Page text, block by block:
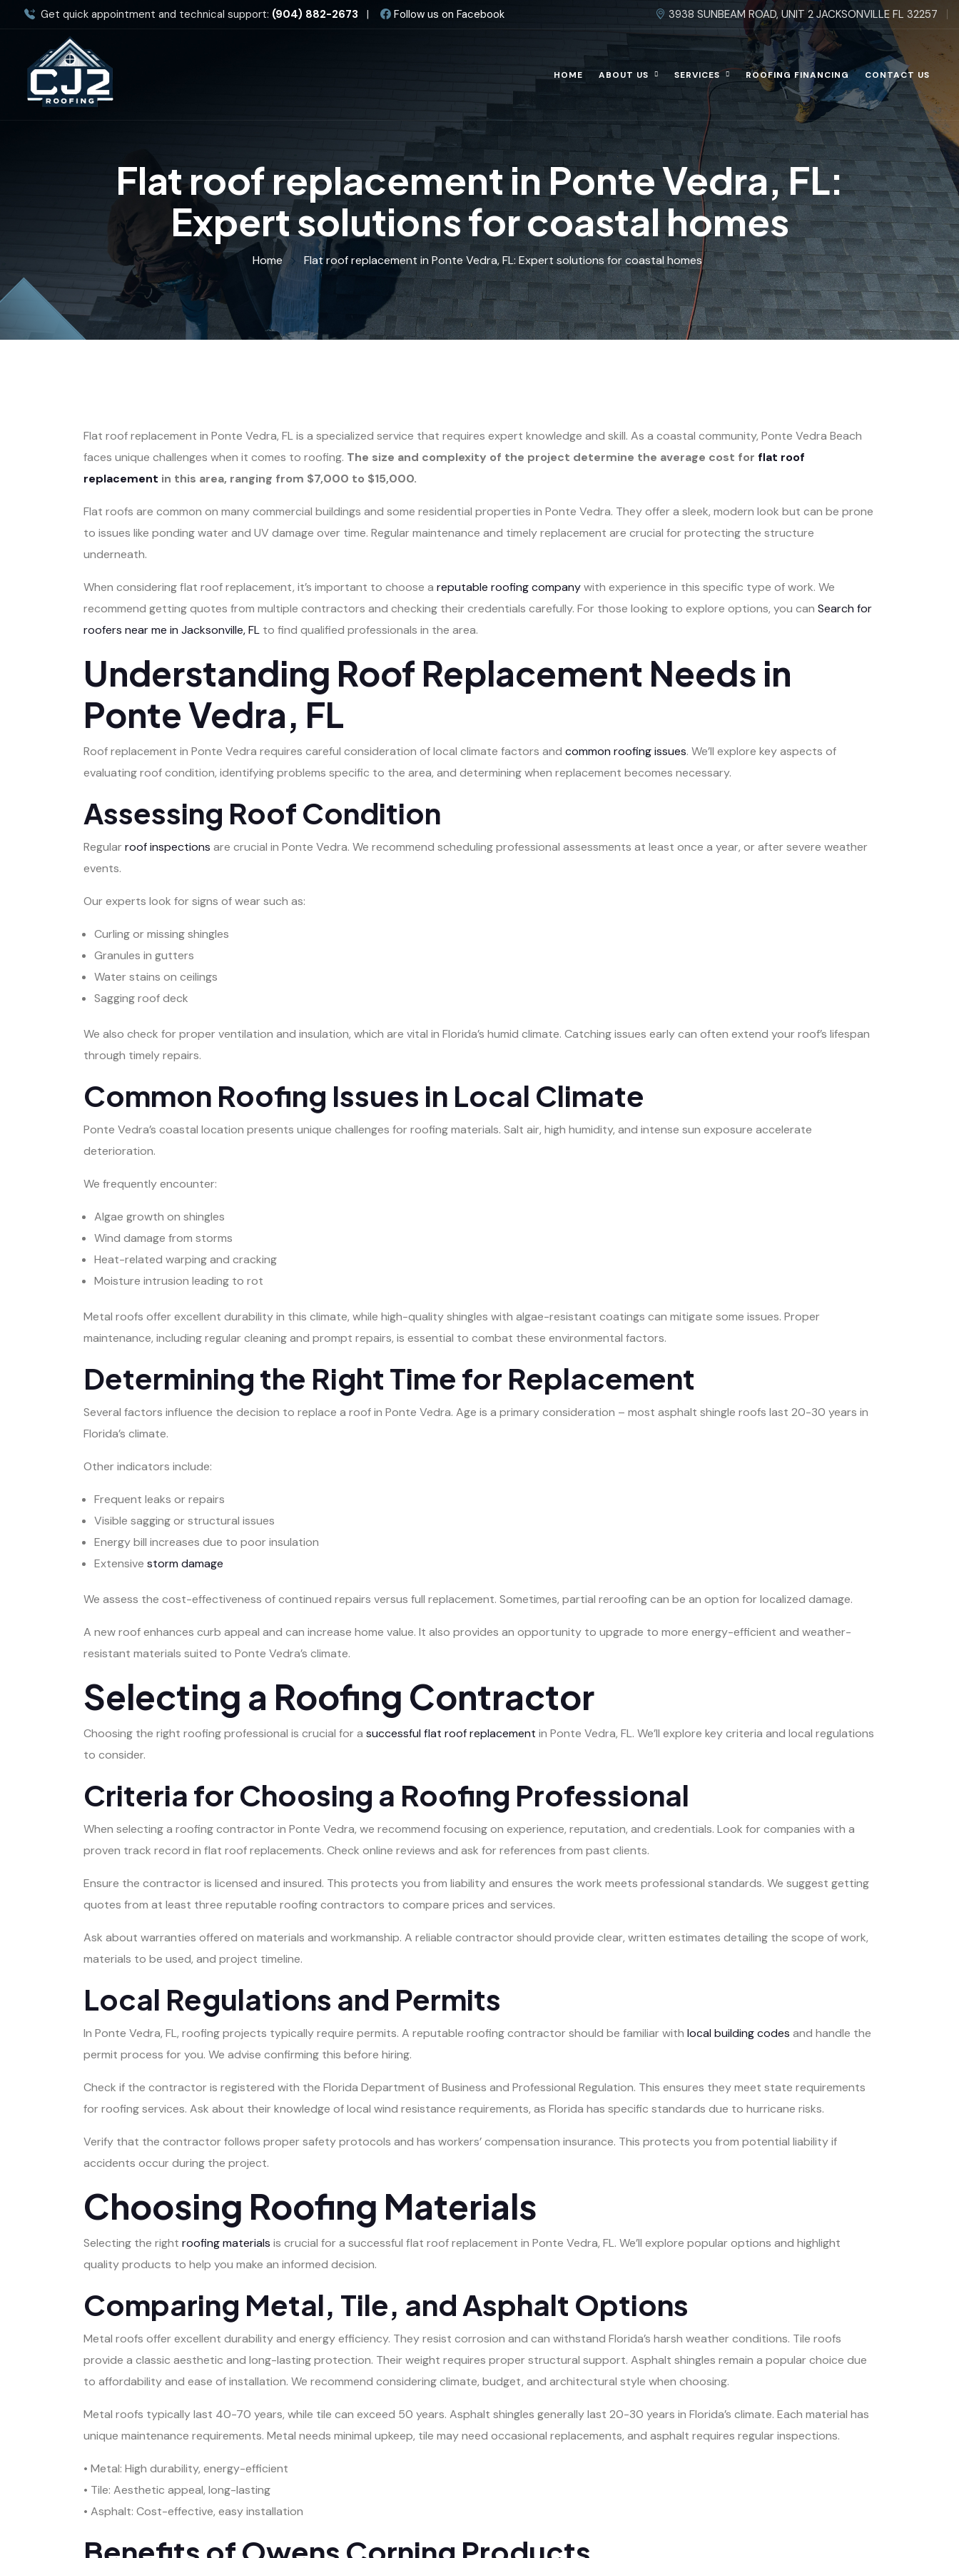
Get quick appointment and technical support: (904) 882-2673 | Follow us on Facebook 3938 SUNBEAM ROAD, UNIT 2 JACKSONVILLE FL 32257
HOME ABOUT US SERVICES ROOFING FINANCING CONTACT US
Flat roof replacement in Ponte Vedra, FL:
Expert solutions for coastal homes
Home Flat roof replacement in Ponte Vedra, FL: Expert solutions for coastal homes
Flat roof replacement in Ponte Vedra, FL is a specialized service that requires expert knowledge and skill. As a coastal community, Ponte Vedra Beach
faces unique challenges when it comes to roofing. The size and complexity of the project determine the average cost for flat roof
replacement in this area, ranging from $7,000 to $15,000.
Flat roofs are common on many commercial buildings and some residential properties in Ponte Vedra. They offer a sleek, modern look but can be prone
to issues like ponding water and UV damage over time. Regular maintenance and timely replacement are crucial for protecting the structure
underneath.
When considering flat roof replacement, it’s important to choose a reputable roofing companywith experience in this specific type of work. We
recommend getting quotes from multiple contractors and checking their credentials carefully. For those looking to explore options, you can Search for
roofers near me in Jacksonville, FL to find qualified professionals in the area.
Understanding Roof Replacement Needs in
Ponte Vedra, FL
Roof replacement in Ponte Vedra requires careful consideration of local climate factors and common roofing issues. We’ll explore key aspects of
evaluating roof condition, identifying problems specific to the area, and determining when replacement becomes necessary.
Assessing Roof Condition
Regularroof inspections are crucial in Ponte Vedra. We recommend scheduling professional assessments at least once a year, or after severe weather
events.
Our experts look for signs of wear such as:
Curling or missing shingles
Granules in gutters
Water stains on ceilings
Sagging roof deck
We also check for proper ventilation and insulation, which are vital in Florida’s humid climate. Catching issues early can often extend your roof’s lifespan
through timely repairs.
Common Roofing Issues in Local Climate
Ponte Vedra’s coastal location presents unique challenges for roofing materials. Salt air, high humidity, and intense sun exposure accelerate
deterioration.
We frequently encounter:
Algae growth on shingles
Wind damage from storms
Heat-related warping and cracking
Moisture intrusion leading to rot
Metal roofs offer excellent durability in this climate, while high-quality shingles with algae-resistant coatings can mitigate some issues. Proper
maintenance, including regular cleaning and prompt repairs, is essential to combat these environmental factors.
Determining the Right Time for Replacement
Several factors influence the decision to replace a roof in Ponte Vedra. Age is a primary consideration – most asphalt shingle roofs last 20-30 years in
Florida’s climate.
Other indicators include:
Frequent leaks or repairs
Visible sagging or structural issues
Energy bill increases due to poor insulation
Extensive storm damage
We assess the cost-effectiveness of continued repairs versus full replacement. Sometimes, partial reroofing can be an option for localized damage.
A new roof enhances curb appeal and can increase home value. It also provides an opportunity to upgrade to more energy-efficient and weather-
resistant materials suited to Ponte Vedra’s climate.
Selecting a Roofing Contractor
Choosing the right roofing professional is crucial for a successful flat roof replacement in Ponte Vedra, FL. We’ll explore key criteria and local regulations
to consider.
Criteria for Choosing a Roofing Professional
When selecting a roofing contractor in Ponte Vedra, we recommend focusing on experience, reputation, and credentials. Look for companies with a
proven track record in flat roof replacements. Check online reviews and ask for references from past clients.
Ensure the contractor is licensed and insured. This protects you from liability and ensures the work meets professional standards. We suggest getting
quotes from at least three reputable roofing contractors to compare prices and services.
Ask about warranties offered on materials and workmanship. A reliable contractor should provide clear, written estimates detailing the scope of work,
materials to be used, and project timeline.
Local Regulations and Permits
In Ponte Vedra, FL, roofing projects typically require permits. A reputable roofing contractor should be familiar with local building codes and handle the
permit process for you. We advise confirming this before hiring.
Check if the contractor is registered with the Florida Department of Business and Professional Regulation. This ensures they meet state requirements
for roofing services. Ask about their knowledge of local wind resistance requirements, as Florida has specific standards due to hurricane risks.
Verify that the contractor follows proper safety protocols and has workers’ compensation insurance. This protects you from potential liability if
accidents occur during the project.
Choosing Roofing Materials
Selecting the right roofing materials is crucial for a successful flat roof replacement in Ponte Vedra, FL. We’ll explore popular options and highlight
quality products to help you make an informed decision.
Comparing Metal, Tile, and Asphalt Options
Metal roofs offer excellent durability and energy efficiency. They resist corrosion and can withstand Florida’s harsh weather conditions. Tile roofs
provide a classic aesthetic and long-lasting protection. Their weight requires proper structural support. Asphalt shingles remain a popular choice due
to affordability and ease of installation. We recommend considering climate, budget, and architectural style when choosing.
Metal roofs typically last 40-70 years, while tile can exceed 50 years. Asphalt shingles generally last 20-30 years in Florida’s climate. Each material has
unique maintenance requirements. Metal needs minimal upkeep, tile may need occasional replacements, and asphalt requires regular inspections.
• Metal: High durability, energy-efficient
• Tile: Aesthetic appeal, long-lasting
• Asphalt: Cost-effective, easy installation